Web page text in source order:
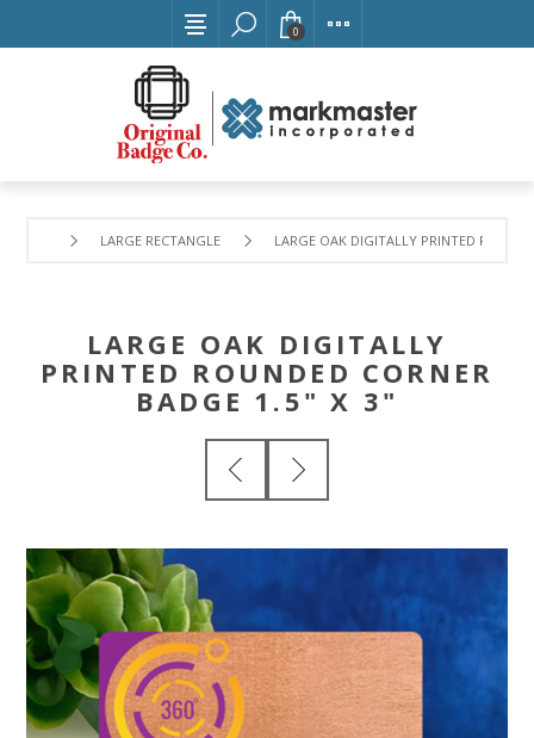
0
LARGE RECTANGLE LARGE OAK DIGITALLY PRINTED
LARGE OAK DIGITALLY
PRINTED ROUNDED CORNER
BADGE 1.5" X 3"